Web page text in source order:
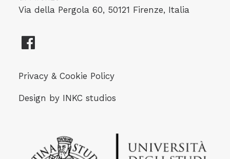
Via della Pergola 60, 50121 Firenze, Italia
Privacy & Cookie Policy
Design by INKC studios